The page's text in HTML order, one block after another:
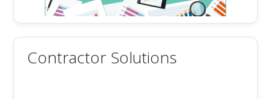
Contractor Solutions